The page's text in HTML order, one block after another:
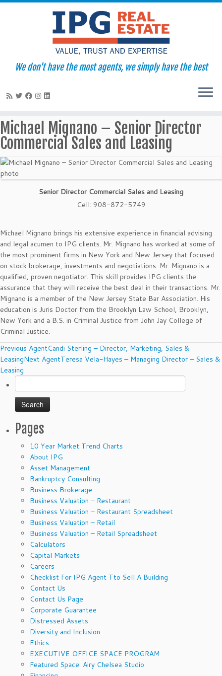
Skip
to
content
We don't have the most agents, we simply have the best
Michael Mignano – Senior Director
Commercial Sales and Leasing
Senior Director Commercial Sales and Leasing
Cell: 908-872-5749
Michael Mignano brings his extensive experience in financial advising
and legal acumen to IPG clients. Mr. Mignano has worked at some of
the most prominent firms in New York and New Jersey that focused
on stock brokerage, investments and negotiations. Mr. Mignano is a
qualified, proven negotiator. This skill provides IPG clients the
assurance that they will receive the best deal in their transactions. Mr.
Mignano is a member of the New Jersey State Bar Association. His
education is Juris Doctor from the Brooklyn Law School, Brooklyn,
New York and a B.S. in Criminal Justice from John Jay College of
Criminal Justice.
Agents
navigation
Previous AgentCandi Sterling – Director, Marketing, Sales &
LeasingNext AgentTeresa Vela-Hayes – Managing Director – Sales &
Leasing
for:
Pages
10 Year Market Trend Charts
About IPG
Asset Management
Bankruptcy Consulting
Business Brokerage
Business Valuation – Restaurant
Business Valuation – Restaurant Spreadsheet
Business Valuation – Retail
Business Valuation – Retail Spreadsheet
Calculators
Capital Markets
Careers
Checklist For IPG Agent Tto Sell A Building
Contact Us
Contact Us Page
Corporate Guarantee
Distressed Assets
Diversity and Inclusion
Ethics
EXECUTIVE OFFICE SPACE PROGRAM
Featured Space: Airy Chelsea Studio